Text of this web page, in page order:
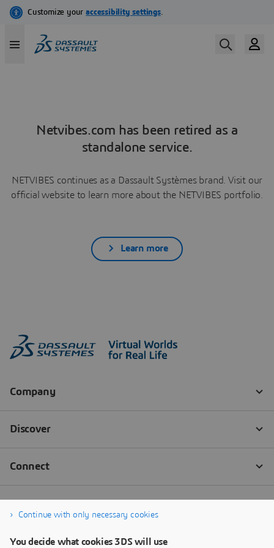
Netvibes.com has been retired as a
standalone service.
NETVIBES continues as a Dassault Systèmes brand. Visit our
official website to learn more about the NETVIBES portfolio.
Learn more
Continue with only necessary cookies
You decide what cookies 3DS will use